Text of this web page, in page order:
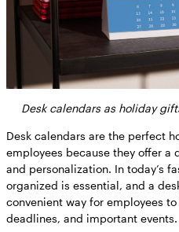
Desk calendars as holiday
Desk calendars are the perfect
employees because they offer
and personalization. In today’s
organized is essential, and a
convenient way for employees
deadlines, and important events.